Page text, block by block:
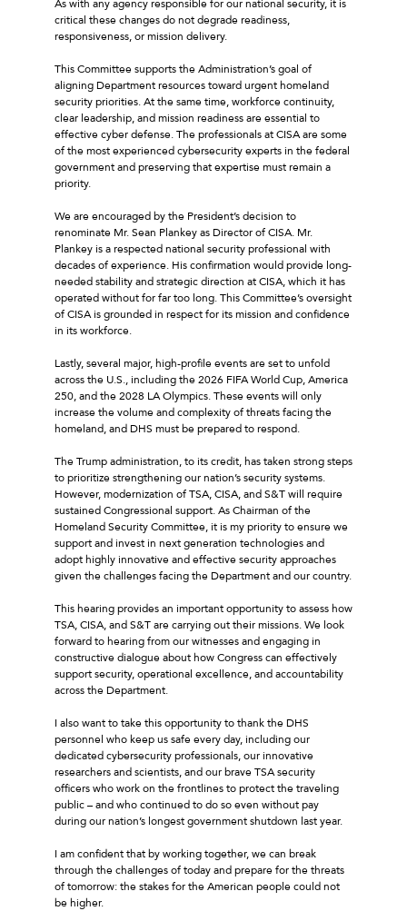
As with any agency responsible for our national security, it is
critical these changes do not degrade readiness,
responsiveness, or mission delivery.
This Committee supports the Administration’s goal of
aligning Department resources toward urgent homeland
security priorities. At the same time, workforce continuity,
clear leadership, and mission readiness are essential to
effective cyber defense. The professionals at CISA are some
of the most experienced cybersecurity experts in the federal
government and preserving that expertise must remain a
priority.
We are encouraged by the President’s decision to
renominate Mr. Sean Plankey as Director of CISA. Mr.
Plankey is a respected national security professional with
decades of experience. His confirmation would provide long-
needed stability and strategic direction at CISA, which it has
operated without for far too long. This Committee’s oversight
of CISA is grounded in respect for its mission and confidence
in its workforce.
Lastly, several major, high-profile events are set to unfold
across the U.S., including the 2026 FIFA World Cup, America
250, and the 2028 LA Olympics. These events will only
increase the volume and complexity of threats facing the
homeland, and DHS must be prepared to respond.
The Trump administration, to its credit, has taken strong steps
to prioritize strengthening our nation’s security systems.
However, modernization of TSA, CISA, and S&T will require
sustained Congressional support. As Chairman of the
Homeland Security Committee, it is my priority to ensure we
support and invest in next generation technologies and
adopt highly innovative and effective security approaches
given the challenges facing the Department and our country.
This hearing provides an important opportunity to assess how
TSA, CISA, and S&T are carrying out their missions. We look
forward to hearing from our witnesses and engaging in
constructive dialogue about how Congress can effectively
support security, operational excellence, and accountability
across the Department.
I also want to take this opportunity to thank the DHS
personnel who keep us safe every day, including our
dedicated cybersecurity professionals, our innovative
researchers and scientists, and our brave TSA security
officers who work on the frontlines to protect the traveling
public – and who continued to do so even without pay
during our nation’s longest government shutdown last year.
I am confident that by working together, we can break
through the challenges of today and prepare for the threats
of tomorrow: the stakes for the American people could not
be higher.